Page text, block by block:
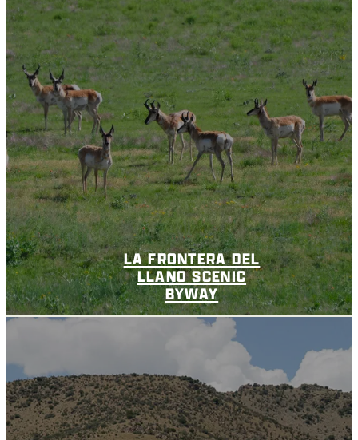
LA FRONTERA DEL
LLANO SCENIC
BYWAY